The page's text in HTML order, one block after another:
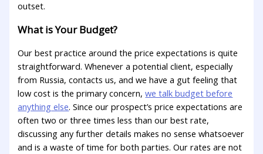
outset.
What is Your Budget?
Our best practice around the price expectations is quite
straightforward. Whenever a potential client, especially
from Russia, contacts us, and we have a gut feeling that
low cost is the primary concern,we talk budget before
anything else. Since our prospect’s price expectations are
often two or three times less than our best rate,
discussing any further details makes no sense whatsoever
and is a waste of time for both parties. Our rates are not